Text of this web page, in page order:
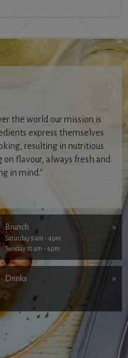
the world our mission is
express themselves
resulting in nutritious
flavour, always fresh and
in mind."
Brunch »
Saturday 9 am - 4pm
Sunday 10 am - 4pm
Drinks »